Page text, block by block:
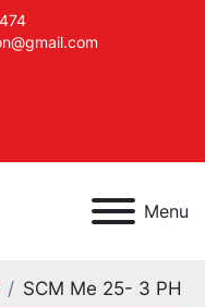
Menu
SCM Me 25- 3 PH